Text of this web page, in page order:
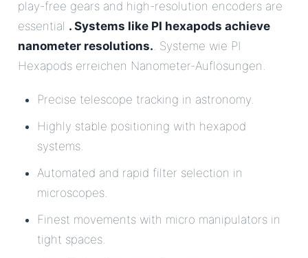
play-free gears and high-resolution encoders are
essential . Systems like PI hexapods achieve
nanometer resolutions.. Systeme wie PI
Hexapods erreichen Nanometer-Auflösungen.
Precise telescope tracking in astronomy.
Highly stable positioning with hexapod
systems.
Automated and rapid filter selection in
microscopes.
Finest movements with micro manipulators in
tight spaces.